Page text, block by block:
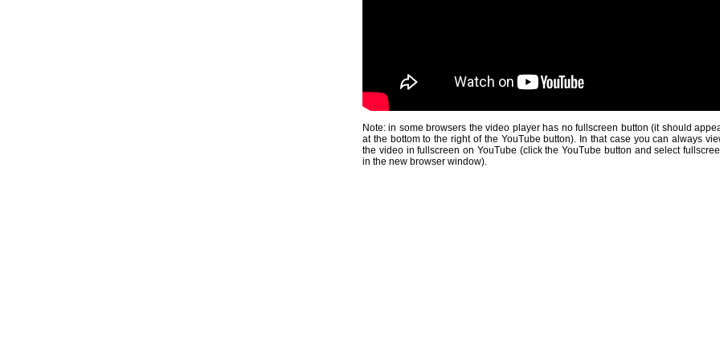
Note: in some browsers the video player has no fullscreen button (it should
at the bottom to the right of the YouTube button). In that case you can always
the video in fullscreen on YouTube (click the YouTube button and select
in the new browser window).